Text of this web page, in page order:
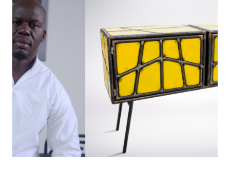
Photo credit: ©Djibril DANSOKHO & Ousmane Mbaye